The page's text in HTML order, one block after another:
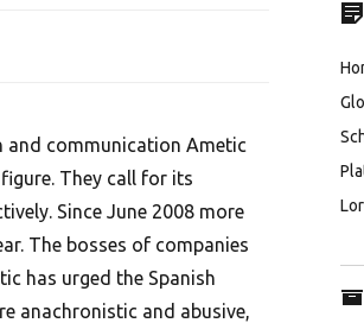
communication Ametic
They call for its
Since June 2008 more
The bosses of companies
has urged the Spanish
anachronistic and abusive,